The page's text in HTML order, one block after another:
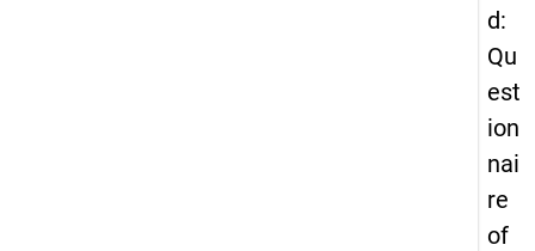
d:
Qu
est
ion
nai
re
of